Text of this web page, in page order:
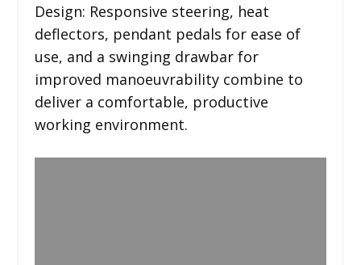
Design: Responsive steering, heat
deflectors, pendant pedals for ease of
use, and a swinging drawbar for
improved manoeuvrability combine to
deliver a comfortable, productive
working environment.